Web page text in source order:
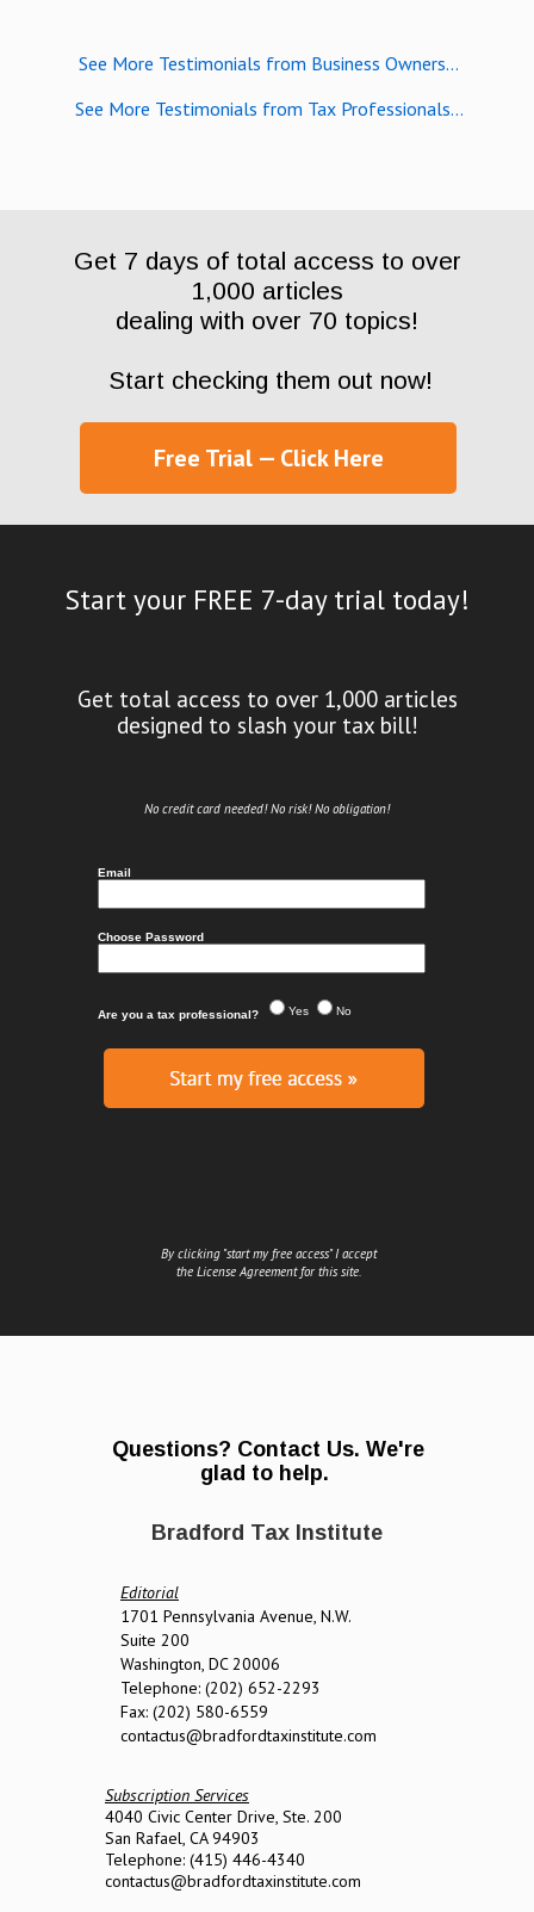
See More Testimonials from Business Owners...
See More Testimonials from Tax Professionals...
Get 7 days of total access to over
1,000 articles
dealing with over 70 topics!
Start checking them out now!
Free Trial — Click Here
Get total access to over 1,000 articles
designed to slash your tax bill!
Start your FREE 7-day trial today!
By clicking "start my free access" I accept
the License Agreementfor this site.
No credit card needed! No risk! No obligation!
Editorial
1701 Pennsylvania Avenue, N.W.
Suite 200
Washington, DC 20006
Telephone: (202) 652-2293
Fax: (202) 580-6559
contactus@bradfordtaxinstitute.com
Questions? Contact Us. We're
glad to help.
Subscription Services
4040 Civic Center Drive, Ste. 200
San Rafael, CA 94903
Telephone: (415) 446-4340
contactus@bradfordtaxinstitute.com
Bradford Tax Institute